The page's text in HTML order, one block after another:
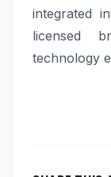
integrated
licensed
technology